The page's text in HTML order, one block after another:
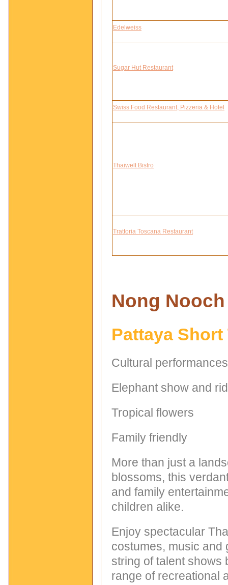
Edelweiss
Sugar Hut Restaurant
Swiss Food Restaurant, Pizzeria & Hotel
Thaiwelt Bistro
Trattoria Toscana Restaurant
Nong
Pattaya Short
Cultural performances
Elephant show and
Tropical flowers
Family friendly
More than just a
blossoms, this
and family
children alike.
Enjoy spectacular
costumes, music and
string of talent shows
range of recreational